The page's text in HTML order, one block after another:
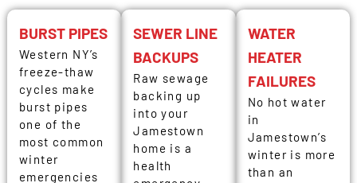
BURST PIPES
Western NY’s
freeze-thaw
cycles make
burst pipes
one of the
most common
winter
emergencies
SEWER LINE
BACKUPS
Raw sewage
backing up
into your
Jamestown
home is a
health
WATER
HEATER
FAILURES
No hot water
in
Jamestown’s
winter is more
than an